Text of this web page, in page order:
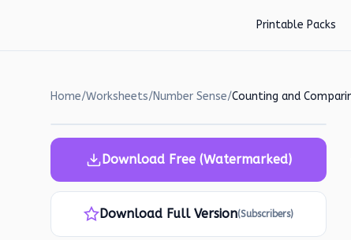
Printable Packs
Home/Worksheets/Number Sense/
Download Free (Watermarked)
Download Full Version(Subscribers)